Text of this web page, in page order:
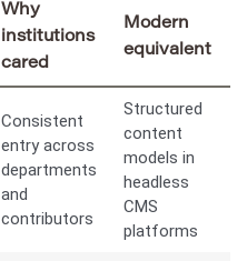
Why
institutions
cared
Modern
equivalent
Consistent
entry across
departments
and
contributors
Structured
content
models in
headless
CMS
platforms